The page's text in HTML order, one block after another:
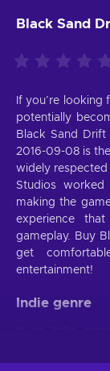
Black Sand
If you’re
potentially
Black Sand
2016-09-08 is
widely respected
Studios
making the
experience
gameplay. Buy
get
entertainment!
Indie genre
because the
unique